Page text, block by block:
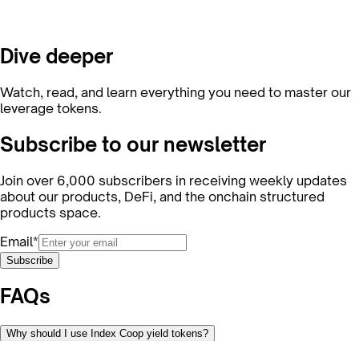
Dive deeper
Watch, read, and learn everything you need to master our
leverage tokens.
Subscribe to our newsletter
Join over 6,000 subscribers in receiving weekly updates
about our products, DeFi, and the onchain structured
products space.
Email*
Subscribe
FAQs
Why should I use Index Coop yield tokens?